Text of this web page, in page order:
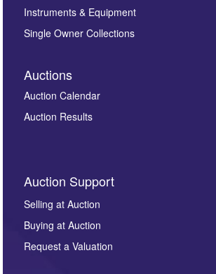
here to select images.
By submitting this enquiry, you
Auctions to store this information to
regarding this enquiry. We will not use
other purpose and it will not be
party. For full details of our Privacy
here. If you would like to receive future
Instruments & Equipment
Single Owner Collections
Auctions
Auction Calendar
Auction Results
Auction Support
Selling at Auction
Buying at Auction
Request a Valuation